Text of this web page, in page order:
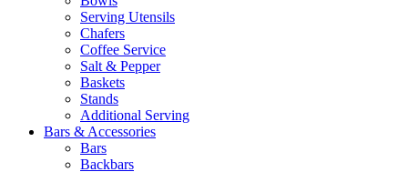
Serving Utensils
Chafers
Coffee Service
Salt & Pepper
Baskets
Stands
Additional Serving
Bars & Accessories
Bars
Backbars